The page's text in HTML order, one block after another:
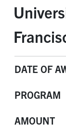
DATE OF
PROGRAM
AMOUNT